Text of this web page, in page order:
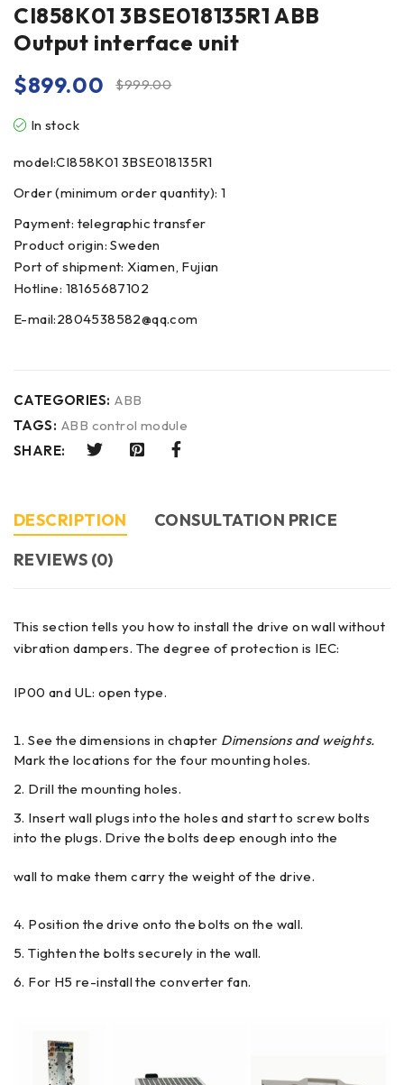
CI858K01 3BSE018135R1 ABB
Output interface unit
$999.00
$899.00
In stock
model:CI858K01 3BSE018135R1
Order (minimum order quantity): 1
Payment: telegraphic transfer
Product origin: Sweden
Port of shipment: Xiamen, Fujian
Hotline: 18165687102
E-mail:2804538582@qq.com
CATEGORIES: ABB
TAGS: ABB control module
SHARE:
DESCRIPTION
CONSULTATION PRICE
REVIEWS (0)
This section tells you how to install the drive on wall without
vibration dampers. The degree of protection is IEC:
IP00 and UL: open type.
See the dimensions in chapter Dimensions and weights.
Mark the locations for the four mounting holes.
Drill the mounting holes.
Insert wall plugs into the holes and start to screw bolts
into the plugs. Drive the bolts deep enough into the
wall to make them carry the weight of the drive.
Position the drive onto the bolts on the wall.
Tighten the bolts securely in the wall.
For H5 re-install the converter fan.